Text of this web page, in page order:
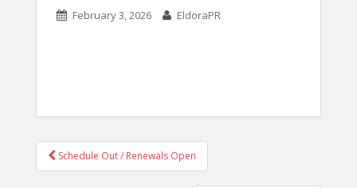
February 3, 2026 EldoraPR
POST
NAVIGATION
Schedule Out / Renewals Open